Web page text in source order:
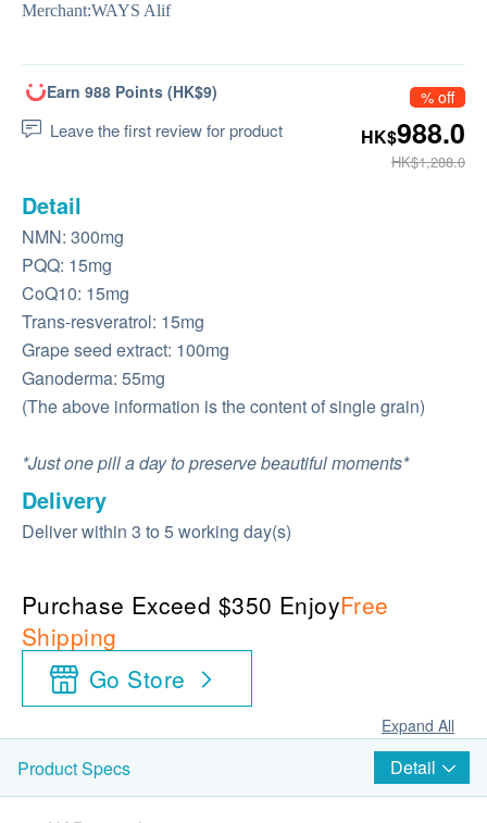
Merchant:WAYS Alif
Earn 988 Points (HK$9)
Leave the first review for product
% off
HK$988.0
HK$1,288.0
Detail
NMN: 300mg
PQQ: 15mg
CoQ10: 15mg
Trans-resveratrol: 15mg
Grape seed extract: 100mg
Ganoderma: 55mg
(The above information is the content of single grain)
*Just one pill a day to preserve beautiful moments*
Delivery
Deliver within 3 to 5 working day(s)
Purchase Exceed $350 EnjoyFree
Shipping
Go Store
Expand All
Product Specs Detail